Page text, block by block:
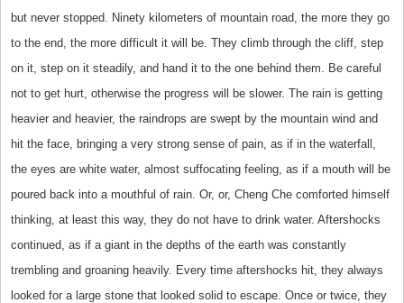
but never stopped. Ninety kilometers of mountain road, the more they go
to the end, the more difficult it will be. They climb through the cliff, step
on it, step on it steadily, and hand it to the one behind them. Be careful
not to get hurt, otherwise the progress will be slower. The rain is getting
heavier and heavier, the raindrops are swept by the mountain wind and
hit the face, bringing a very strong sense of pain, as if in the waterfall,
the eyes are white water, almost suffocating feeling, as if a mouth will be
poured back into a mouthful of rain. Or, or, Cheng Che comforted himself
thinking, at least this way, they do not have to drink water. Aftershocks
continued, as if a giant in the depths of the earth was constantly
trembling and groaning heavily. Every time aftershocks hit, they always
looked for a large stone that looked solid to escape. Once or twice, they